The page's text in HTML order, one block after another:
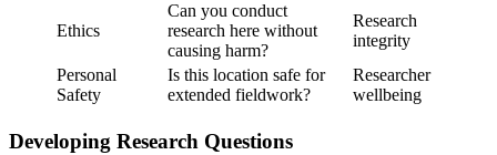
Ethics
Can you conduct
research here without
causing harm?
Research
integrity
Personal
Safety
Is this location safe for
extended fieldwork?
Researcher
wellbeing
Developing Research Questions